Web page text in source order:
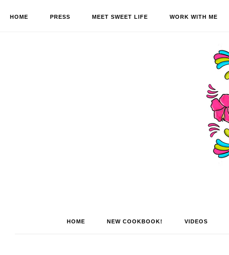
HOME PRESS MEET SWEET LIFE WORK WITH ME
HOME NEW COOKBOOK! VIDEOS